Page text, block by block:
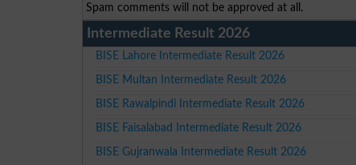
Spam comments will not be approved at all.
Intermediate Result 2026
BISE Lahore Intermediate Result 2026
BISE Multan Intermediate Result 2026
BISE Rawalpindi Intermediate Result 2026
BISE Faisalabad Intermediate Result 2026
BISE Gujranwala Intermediate Result 2026